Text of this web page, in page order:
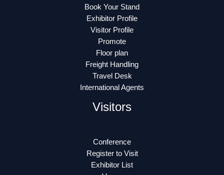
Book Your Stand
Exhibitor Profile
Visitor Profile
Promote
Floor plan
Freight Handling
Travel Desk
International Agents
Visitors
Conference
Register to Visit
Exhibitor List